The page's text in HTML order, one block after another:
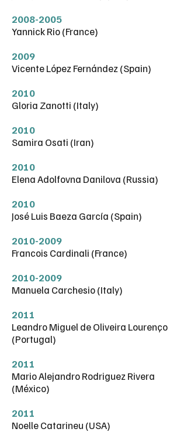
2008-2005
Yannick Rio (France)
2009
Vicente López Fernández (Spain)
2010
Gloria Zanotti (Italy)
2010
Samira Osati (Iran)
2010
Elena Adolfovna Danilova (Russia)
2010
José Luis Baeza García (Spain)
2010-2009
Francois Cardinali (France)
2010-2009
Manuela Carchesio (Italy)
2011
Leandro Miguel de Oliveira Lourenço
(Portugal)
2011
Mario Alejandro Rodriguez Rivera
(México)
2011
Noelle Catarineu (USA)